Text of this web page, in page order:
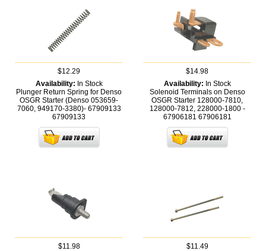
$12.29
Availability: In Stock
Plunger Return Spring for Denso
OSGR Starter (Denso 053659-
7060, 949170-3380)- 67909133
67909133
$14.98
Availability: In Stock
Solenoid Terminals on Denso
OSGR Starter 128000-7810,
128000-7812, 228000-1800 -
67906181 67906181
$11.98
$11.49